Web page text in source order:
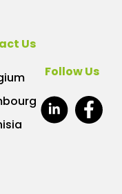
Us
Follow Us